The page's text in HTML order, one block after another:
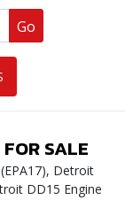
Go
FOR SALE
Detroit
DD15 Engine